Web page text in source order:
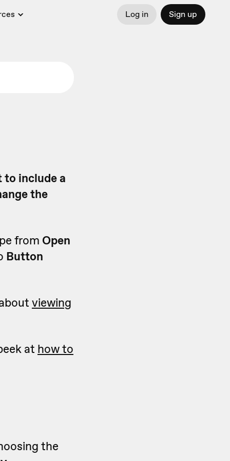
Log in Sign up
to include a
the
from Open
Button
viewing
at how to
the